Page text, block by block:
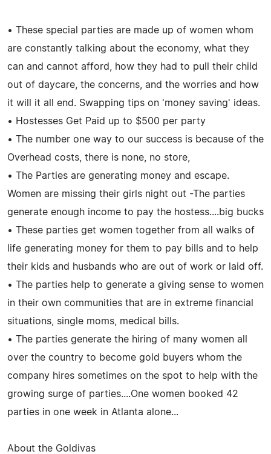
• These special parties are made up of women whom
are constantly talking about the economy, what they
can and cannot afford, how they had to pull their child
out of daycare, the concerns, and the worries and how
it will it all end. Swapping tips on 'money saving' ideas.
• Hostesses Get Paid up to $500 per party
• The number one way to our success is because of the
Overhead costs, there is none, no store,
• The Parties are generating money and escape.
Women are missing their girls night out -The parties
generate enough income to pay the hostess....big bucks
• These parties get women together from all walks of
life generating money for them to pay bills and to help
their kids and husbands who are out of work or laid off.
• The parties help to generate a giving sense to women
in their own communities that are in extreme financial
situations, single moms, medical bills.
• The parties generate the hiring of many women all
over the country to become gold buyers whom the
company hires sometimes on the spot to help with the
growing surge of parties....One women booked 42
parties in one week in Atlanta alone...
About the Goldivas